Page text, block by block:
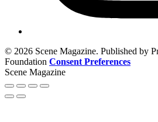
© 2026 Scene Magazine. Published by
Foundation Consent Preferences
Scene Magazine